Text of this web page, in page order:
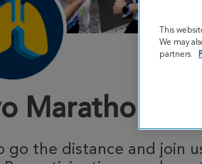
Marathon
go the distance and join
This
We may
partners.